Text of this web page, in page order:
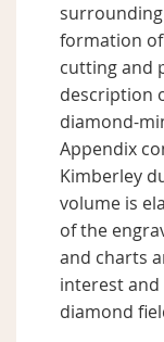
formation
cutting and
description
diamond-
Appendix
Kimberley
volume is
of the
and charts
interest
diamond